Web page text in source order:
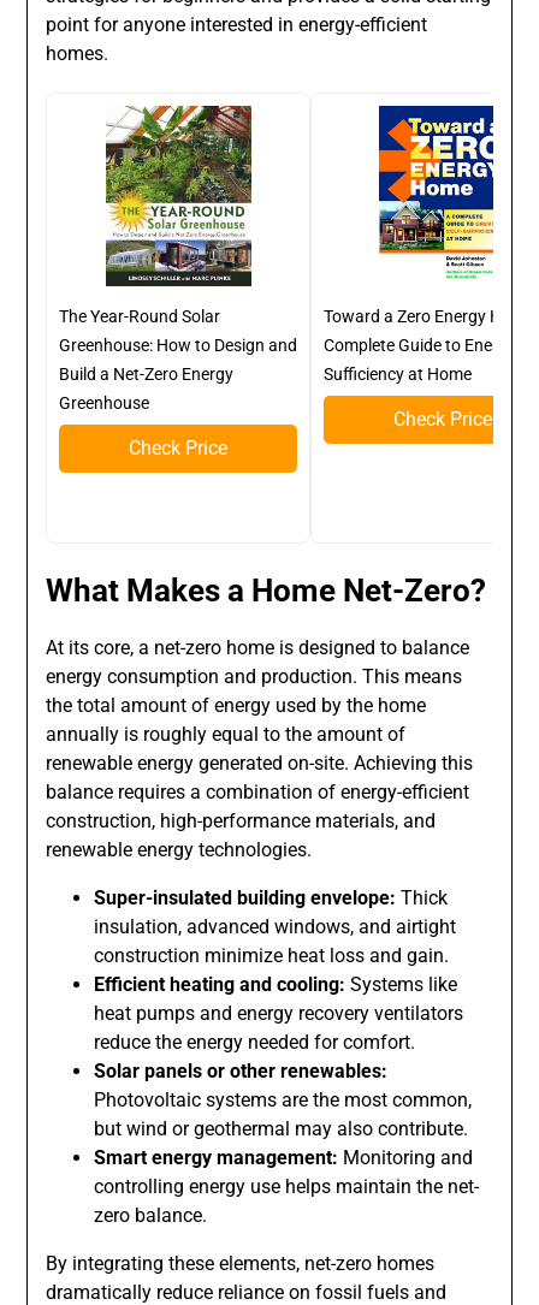
point for anyone interested in energy-efficient
homes.
The Year-Round Solar
Greenhouse: How to Design and
Build a Net-Zero Energy
Greenhouse
Check Price
Toward a Zero Energy
Complete Guide to Energy
Sufficiency at Home
Check Price
What Makes a Home Net-Zero?
At its core, a net-zero home is designed to balance
energy consumption and production. This means
the total amount of energy used by the home
annually is roughly equal to the amount of
renewable energy generated on-site. Achieving this
balance requires a combination of energy-efficient
construction, high-performance materials, and
renewable energy technologies.
Super-insulated building envelope: Thick
insulation, advanced windows, and airtight
construction minimize heat loss and gain.
Efficient heating and cooling: Systems like
heat pumps and energy recovery ventilators
reduce the energy needed for comfort.
Solar panels or other renewables:
Photovoltaic systems are the most common,
but wind or geothermal may also contribute.
Smart energy management: Monitoring and
controlling energy use helps maintain the net-
zero balance.
By integrating these elements, net-zero homes
dramatically reduce reliance on fossil fuels and